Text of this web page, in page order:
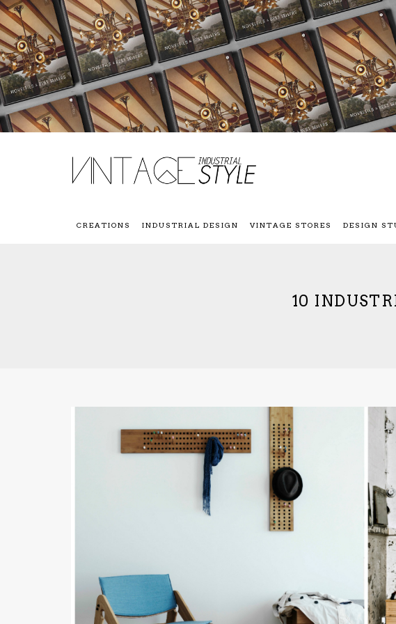
CREATIONS INDUSTRIAL DESIGN VINTAGE STORES DESIGN
10